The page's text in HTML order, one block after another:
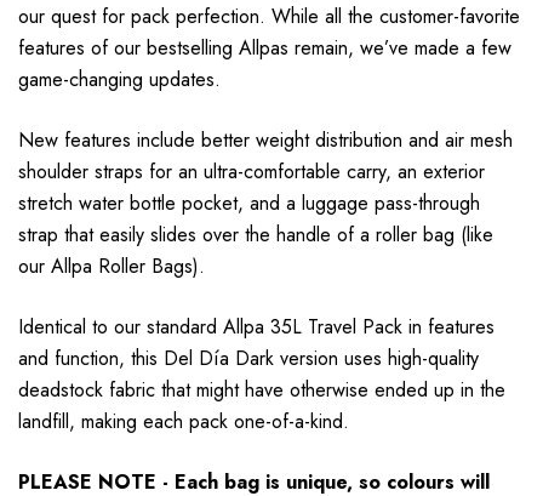
our quest for pack perfection. While all the customer-favorite
features of our bestselling Allpas remain, we’ve made a few
game-changing updates.
New features include better weight distribution and air mesh
shoulder straps for an ultra-comfortable carry, an exterior
stretch water bottle pocket, and a luggage pass-through
strap that easily slides over the handle of a roller bag (like
our Allpa Roller Bags).
Identical to our standard Allpa 35L Travel Pack in features
and function, this Del Día Dark version uses high-quality
deadstock fabric that might have otherwise ended up in the
landfill, making each pack one-of-a-kind.
PLEASE NOTE - Each bag is unique, so colours will